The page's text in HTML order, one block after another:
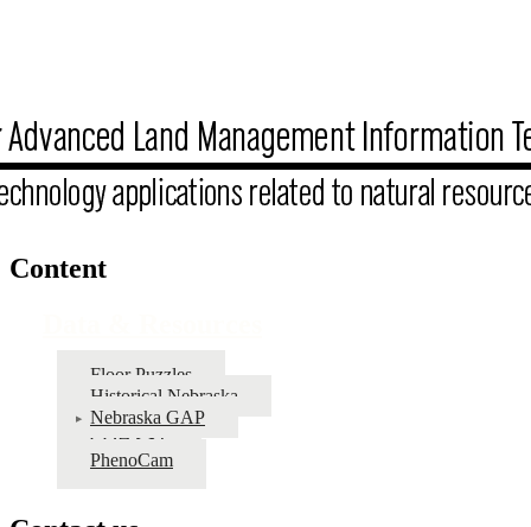
Content
Floor Puzzles
Historical Nebraska
Nebraska GAP
COHYST
PhenoCam